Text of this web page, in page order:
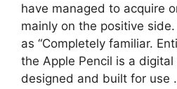
have managed to acquire
mainly on the positive
as “Completely familiar.
the Apple Pencil is a
designed and built for use